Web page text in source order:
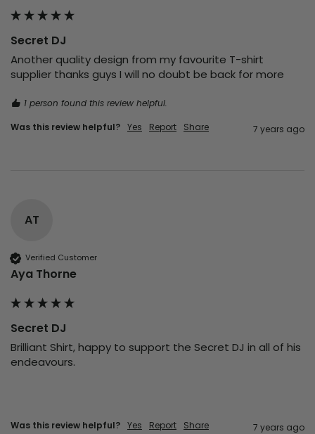
Secret DJ
Another quality design from my favourite T-shirt
supplier thanks guys I will no doubt be back for more
1 person found this review helpful.
Was this review helpful? Yes Report Share 7 years ago
AT
Verified Customer
Aya Thorne
Secret DJ
Brilliant Shirt, happy to support the Secret DJ in all of his
endeavours.
Was this review helpful? Yes Report Share 7 years ago